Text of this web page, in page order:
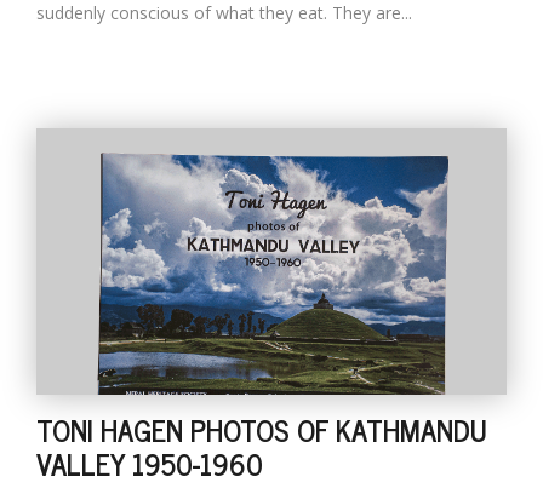
suddenly conscious of what they eat. They are...
TONI HAGEN PHOTOS OF KATHMANDU
VALLEY 1950-1960